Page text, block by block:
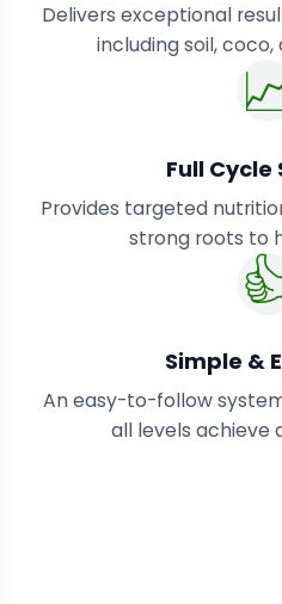
Delivers exceptional
including soil,
Full
Provides targeted
strong roots to
Simple &
An easy-to-follow
all levels achieve